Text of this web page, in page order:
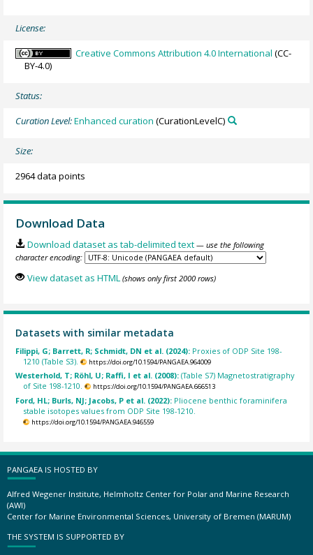
License:
Creative Commons Attribution 4.0 International (CC-
BY-4.0)
Status:
Curation Level:Enhanced curation (CurationLevelC)
Size:
2964 data points
Download Data
Download dataset as tab-delimited text — use the following
character encoding:
View dataset as HTML (shows only first 2000 rows)
Datasets with similar metadata
Filippi, G; Barrett, R; Schmidt, DN et al. (2024): Proxies of ODP Site 198-
1210 (Table S3).
https://doi.org/10.1594/PANGAEA.964009
Westerhold, T; Röhl, U; Raffi, I et al. (2008):(Table S7) Magnetostratigraphy
of Site 198-1210.
https://doi.org/10.1594/PANGAEA.666513
Ford, HL; Burls, NJ; Jacobs, P et al. (2022): Pliocene benthic foraminifera
stable isotopes values from ODP Site 198-1210.
https://doi.org/10.1594/PANGAEA.946559
PANGAEA IS HOSTED BY
Alfred Wegener Institute, Helmholtz Center for Polar and Marine Research
(AWI)
Center for Marine Environmental Sciences, University of Bremen (MARUM)
THE SYSTEM IS SUPPORTED BY